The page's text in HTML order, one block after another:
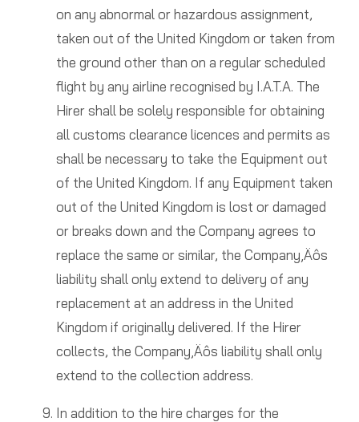
on any abnormal or hazardous assignment,
taken out of the United Kingdom or taken from
the ground other than on a regular scheduled
flight by any airline recognised by I.A.T.A. The
Hirer shall be solely responsible for obtaining
all customs clearance licences and permits as
shall be necessary to take the Equipment out
of the United Kingdom. If any Equipment taken
out of the United Kingdom is lost or damaged
or breaks down and the Company agrees to
replace the same or similar, the Company‚Äôs
liability shall only extend to delivery of any
replacement at an address in the United
Kingdom if originally delivered. If the Hirer
collects, the Company‚Äôs liability shall only
extend to the collection address.
In addition to the hire charges for the